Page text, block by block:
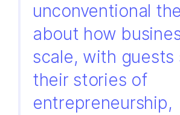
unconventional
about how
scale, with guests
their stories of
entrepreneurship,